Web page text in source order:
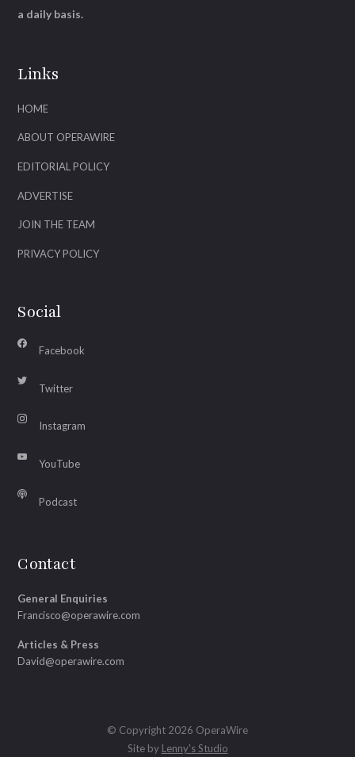
Links
HOME
ABOUT OPERAWIRE
EDITORIAL POLICY
ADVERTISE
JOIN THE TEAM
PRIVACY POLICY
Social
Facebook
Twitter
Instagram
YouTube
Podcast
Contact
General Enquiries
Francisco@operawire.com
Articles & Press
David@operawire.com
a daily basis.
© Copyright 2026 OperaWire
Site by Lenny's Studio